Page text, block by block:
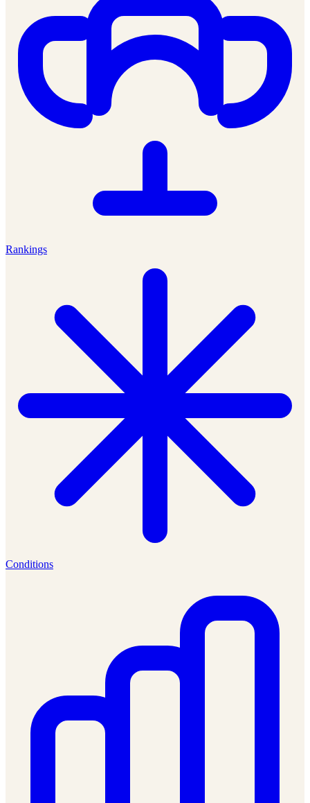
Rankings
Conditions